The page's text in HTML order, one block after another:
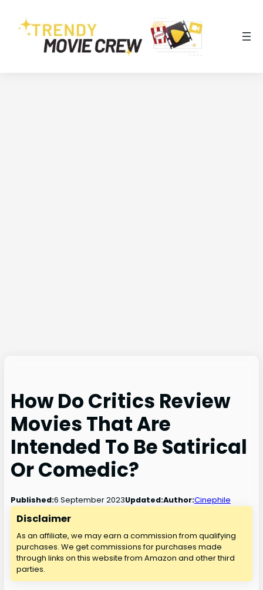
How Do Critics Review
Movies That Are
Intended To Be Satirical
Or Comedic?
Published:6 September 2023Updated:Author:Cinephile
Disclaimer
As an affiliate, we may earn a commission from qualifying
purchases. We get commissions for purchases made
through links on this website from Amazon and other third
parties.